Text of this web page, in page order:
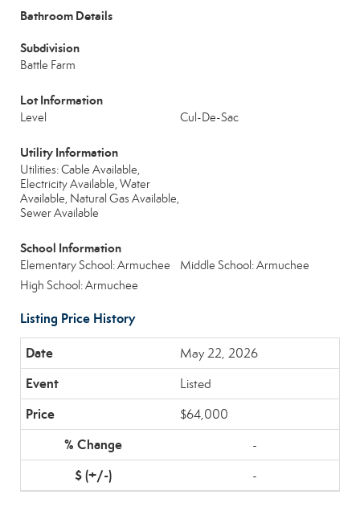
Bathroom Details
Subdivision
Battle Farm
Lot Information
Level Cul-De-Sac
Utility Information
Utilities: Cable Available,
Electricity Available, Water
Available, Natural Gas Available,
Sewer Available
School Information
Elementary School: Armuchee
Middle School: Armuchee
High School: Armuchee
Listing Price History
May 22, 2026
Listed
$64,000
-
-